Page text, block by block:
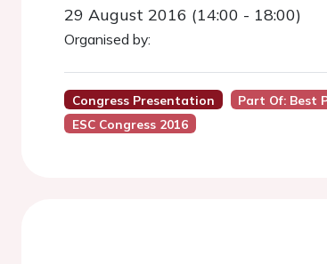
29 August 2016 (14:00 - 18:00)
Organised by:
Congress Presentation Part Of: Best
ESC Congress 2016